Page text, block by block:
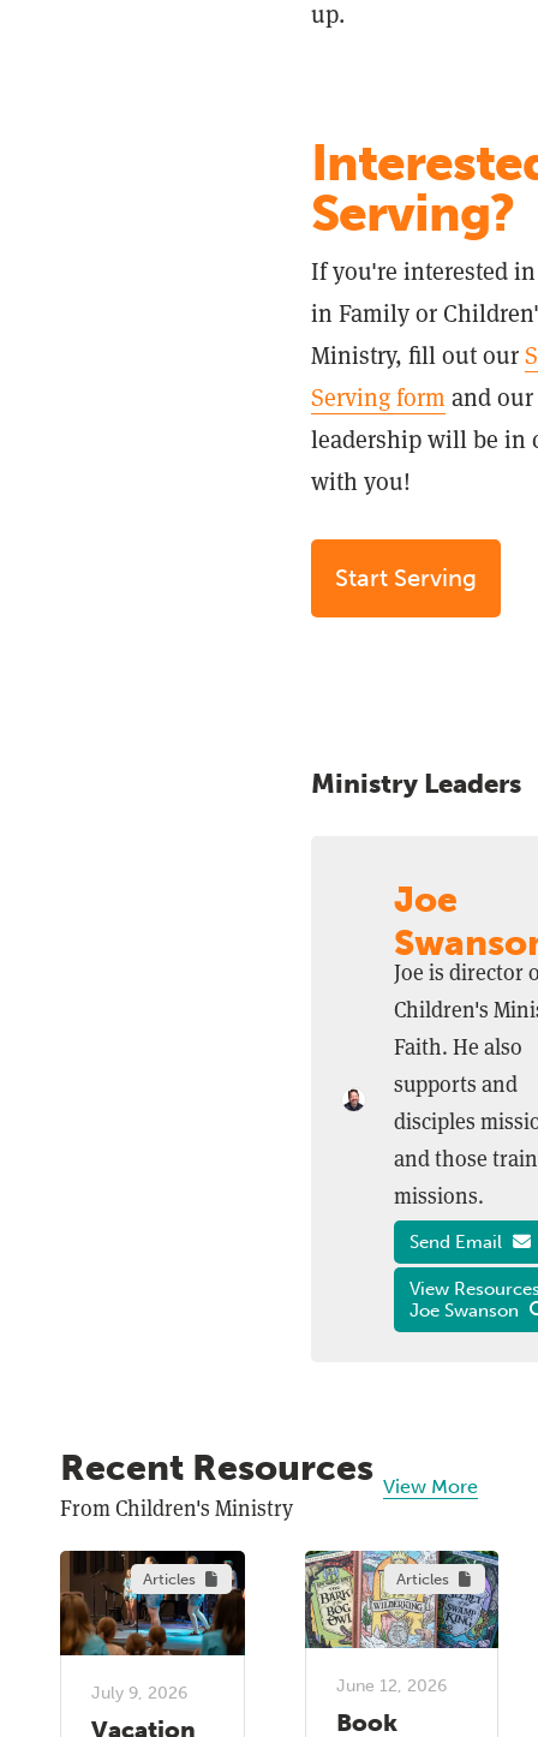
up.
Serving?
If you're interested
in Family or
Ministry, fill out our
Serving form and our
leadership will be in
with you!
Start Serving
Ministry Leaders
Joe
Joe is director
Children's
Faith. He also
supports and
disciples
and those
missions.
Send Email
View
Joe Swanson
Recent Resources
From Children's Ministry
View More
Articles
July 9, 2026
Vacation
Articles
June 12, 2026
Book